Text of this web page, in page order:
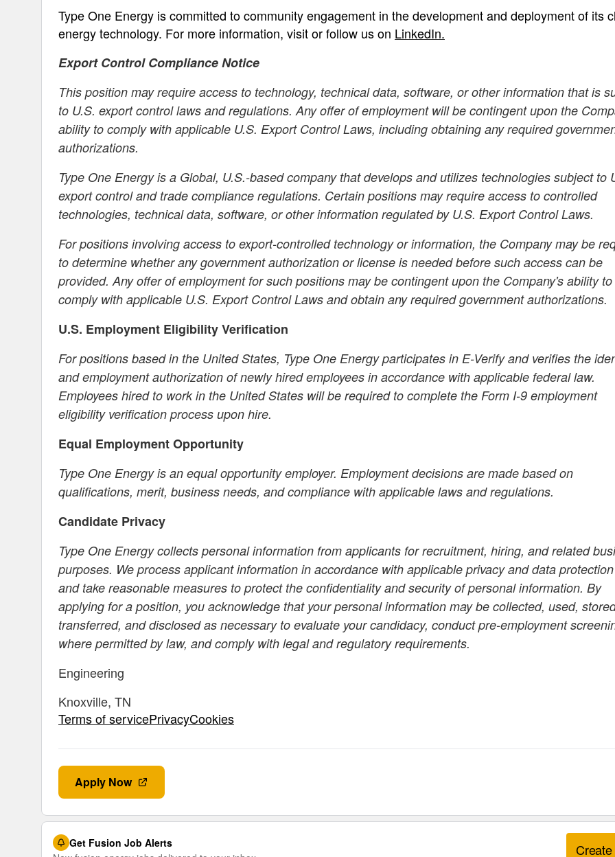
Type One Energy is committed to community engagement in the development and deployment of its
energy technology. For more information, visit or follow us on LinkedIn.
Export Control Compliance Notice
This position may require access to technology, technical data, software, or other information that is
to U.S. export control laws and regulations. Any offer of employment will be contingent upon the
ability to comply with applicable U.S. Export Control Laws, including obtaining any required
authorizations.
Type One Energy is a Global, U.S.-based company that develops and utilizes technologies subject to
export control and trade compliance regulations. Certain positions may require access to controlled
technologies, technical data, software, or other information regulated by U.S. Export Control Laws.
For positions involving access to export-controlled technology or information, the Company may be
to determine whether any government authorization or license is needed before such access can be
provided. Any offer of employment for such positions may be contingent upon the Company's ability to
comply with applicable U.S. Export Control Laws and obtain any required government authorizations.
U.S. Employment Eligibility Verification
For positions based in the United States, Type One Energy participates in E-Verify and verifies the
and employment authorization of newly hired employees in accordance with applicable federal law.
Employees hired to work in the United States will be required to complete the Form I-9 employment
eligibility verification process upon hire.
Equal Employment Opportunity
Type One Energy is an equal opportunity employer. Employment decisions are made based on
qualifications, merit, business needs, and compliance with applicable laws and regulations.
Candidate Privacy
Type One Energy collects personal information from applicants for recruitment, hiring, and related
purposes. We process applicant information in accordance with applicable privacy and data
and take reasonable measures to protect the confidentiality and security of personal information. By
applying for a position, you acknowledge that your personal information may be collected, used,
transferred, and disclosed as necessary to evaluate your candidacy, conduct pre-employment
where permitted by law, and comply with legal and regulatory requirements.
Engineering
Knoxville, TN
Terms of servicePrivacyCookies
Apply Now
Get Fusion Job Alerts